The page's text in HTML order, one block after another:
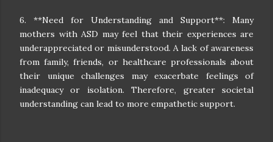
6. **Need for Understanding and Support**: Many
mothers with ASD may feel that their experiences are
underappreciated or misunderstood. A lack of awareness
from family, friends, or healthcare professionals about
their unique challenges may exacerbate feelings of
inadequacy or isolation. Therefore, greater societal
understanding can lead to more empathetic support.